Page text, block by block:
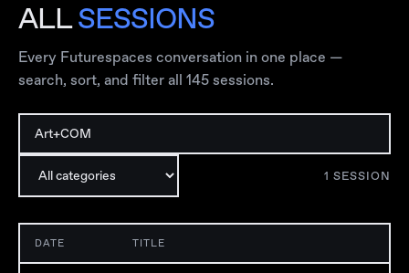
ALLSESSIONS
Every Futurespaces conversation in one place —
search, sort, and filter all 145 sessions.
1 SESSION
DATE TITLE